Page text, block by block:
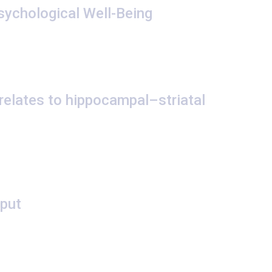
Well-Being
to hippocampal–striatal